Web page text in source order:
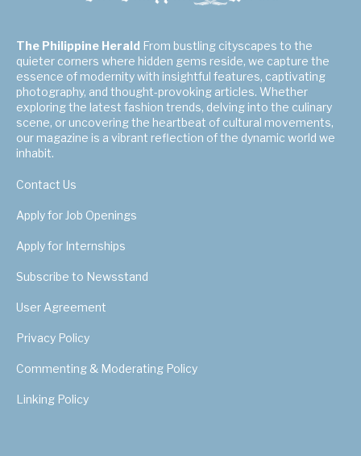
The Philippine Herald From bustling cityscapes to the
quieter corners where hidden gems reside, we capture the
essence of modernity with insightful features, captivating
photography, and thought-provoking articles. Whether
exploring the latest fashion trends, delving into the culinary
scene, or uncovering the heartbeat of cultural movements,
our magazine is a vibrant reflection of the dynamic world we
inhabit.
Contact Us
Apply for Job Openings
Apply for Internships
Subscribe to Newsstand
User Agreement
Privacy Policy
Commenting & Moderating Policy
Linking Policy